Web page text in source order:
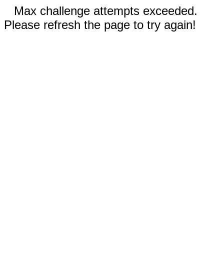
Max challenge attempts exceeded.
Please refresh the page to try again!